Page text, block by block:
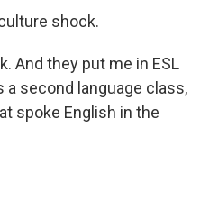
shock.
And they put me in ESL
a second language class,
spoke English in the